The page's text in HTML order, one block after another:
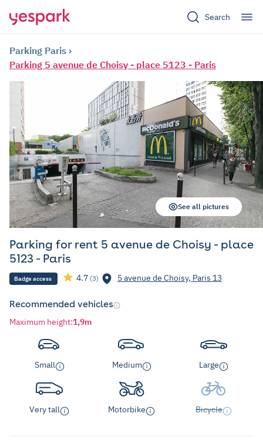
Search
Parking Paris
Parking 5 avenue de Choisy - place 5123 - Paris
Parking for rent 5 avenue de Choisy - place
5123 - Paris
Badge access 4.7 (3) 5 avenue de Choisy, Paris 13
See all pictures
Recommended vehicles
Maximum height:1,9m
Small Medium Large
Very tall Motorbike Bicycle